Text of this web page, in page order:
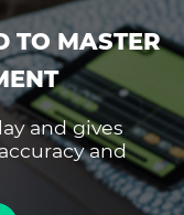
TO MASTER
and gives
and